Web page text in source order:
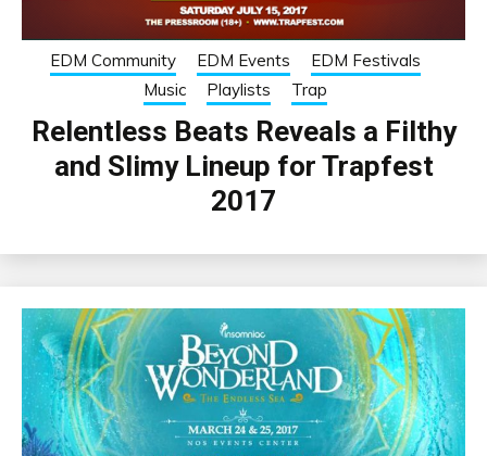
EDM Community EDM Events
EDM Festivals
Music
Playlists Trap
Relentless Beats Reveals a Filthy
and Slimy Lineup for Trapfest
2017